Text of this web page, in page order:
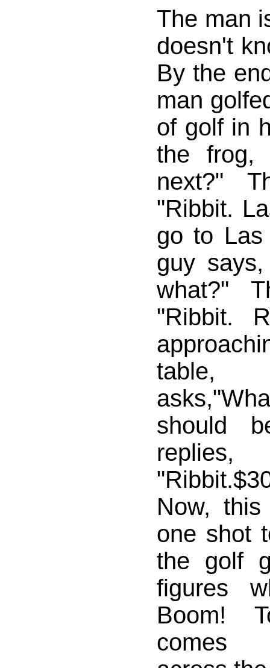
The man
doesn't
By the
man
of golf in
the frog,
next?"
"Ribbit.
go to Las
guy
what?"
"Ribbit.
should
replies,
Now,
one shot
the golf
figures
Boom!
comes